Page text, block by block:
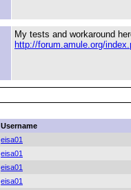
My tests and workaround
http://forum.amule.org/
Username
eisa01
eisa01
eisa01
eisa01